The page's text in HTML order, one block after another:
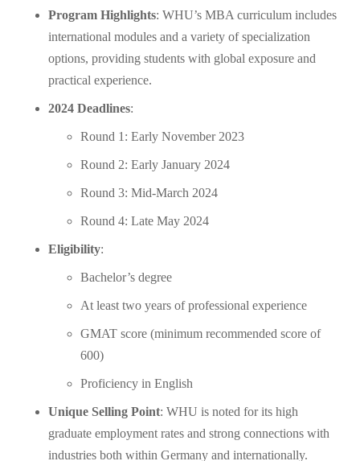
Program Highlights: WHU’s MBA curriculum includes
international modules and a variety of specialization
options, providing students with global exposure and
practical experience.
2024 Deadlines:
Round 1: Early November 2023
Round 2: Early January 2024
Round 3: Mid-March 2024
Round 4: Late May 2024
Eligibility:
Bachelor’s degree
At least two years of professional experience
GMAT score (minimum recommended score of
600)
Proficiency in English
Unique Selling Point: WHU is noted for its high
graduate employment rates and strong connections with
industries both within Germany and internationally.